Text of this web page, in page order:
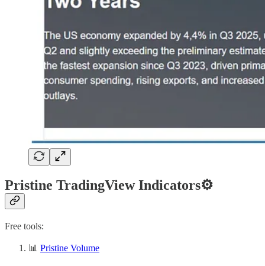
Pristine TradingView Indicators⚙️
Free tools:
📊 Pristine Volume